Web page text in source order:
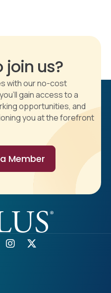
join us?
with our no-cost
gain access to a
opportunities, and
you at the forefront
Member